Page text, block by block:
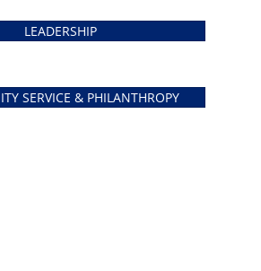
LEADERSHIP
SERVICE & PHILANTHROPY